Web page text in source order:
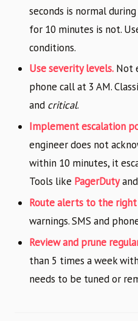
seconds is normal
for 10 minutes is not.
conditions.
Use severity levels. Not
phone call at 3 AM.
and critical.
Implement escalation
engineer does not
within 10 minutes, it
Tools like PagerDutyand
Route alerts to the right
warnings. SMS and
Review and prune
than 5 times a week
needs to be tuned or